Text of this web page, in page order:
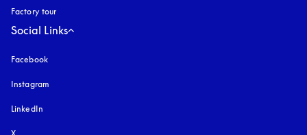
Factory tour
Social Links
Facebook
Instagram
LinkedIn